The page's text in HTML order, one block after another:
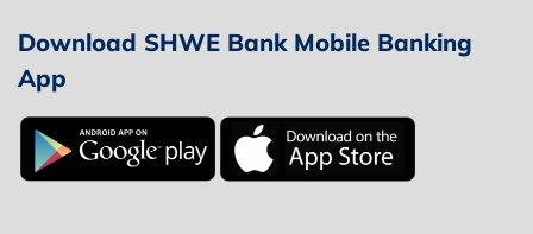
Download SHWE Bank Mobile Banking
App